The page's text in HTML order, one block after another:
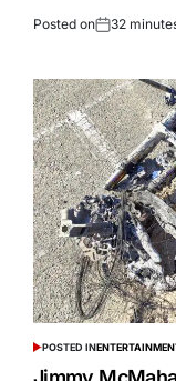
Posted on 32
POSTED IN